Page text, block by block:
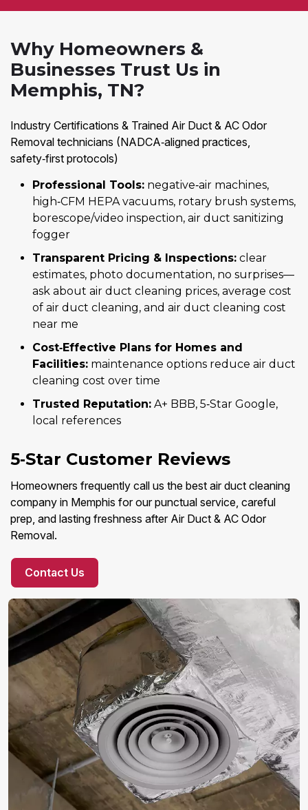
Why Homeowners &
Businesses Trust Us in
Memphis, TN?
Industry Certifications & Trained Air Duct & AC Odor
Removal technicians (NADCA‑aligned practices,
safety‑first protocols)
Professional Tools: negative‑air machines,
high‑CFM HEPA vacuums, rotary brush systems,
borescope/video inspection, air duct sanitizing
fogger
Transparent Pricing & Inspections: clear
estimates, photo documentation, no surprises—
ask about air duct cleaning prices, average cost
of air duct cleaning, and air duct cleaning cost
near me
Cost‑Effective Plans for Homes and
Facilities: maintenance options reduce air duct
cleaning cost over time
Trusted Reputation: A+ BBB, 5‑Star Google,
local references
5‑Star Customer Reviews
Homeowners frequently call us the best air duct cleaning
company in Memphis for our punctual service, careful
prep, and lasting freshness after Air Duct & AC Odor
Removal.
Contact Us